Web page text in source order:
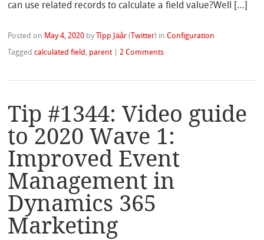
can use related records to calculate a field value?Well […]
Posted on May 4, 2020 by Tîpp Jäår ( Twitter) inConfiguration
Taggedcalculated field , parent |2 Comments
Tip #1344: Video guide
to 2020 Wave 1:
Improved Event
Management in
Dynamics 365
Marketing